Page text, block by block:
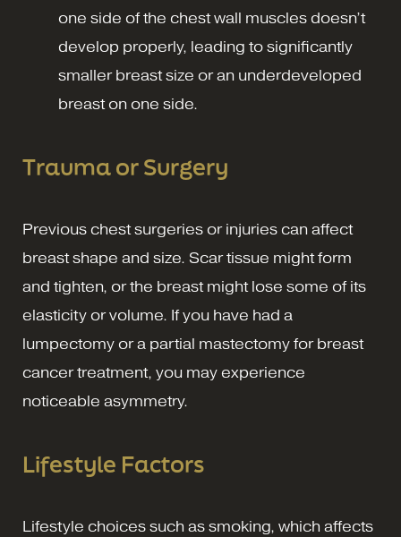
one side of the chest wall muscles doesn’t
develop properly, leading to significantly
smaller breast size or an underdeveloped
breast on one side.
Trauma or Surgery
Previous chest surgeries or injuries can affect
breast shape and size. Scar tissue might form
and tighten, or the breast might lose some of its
elasticity or volume. If you have had a
lumpectomy or a partial mastectomy for breast
cancer treatment, you may experience
noticeable asymmetry.
Lifestyle Factors
Lifestyle choices such as smoking, which affects